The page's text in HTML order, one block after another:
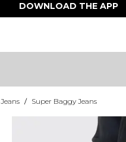
DOWNLOAD THE APP
Jeans / Super Baggy Jeans